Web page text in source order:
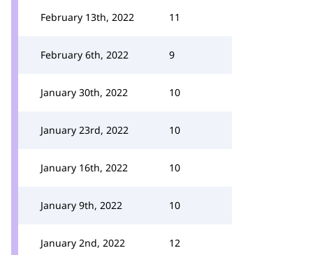
February 13th, 2022 11
February 6th, 2022 9
January 30th, 2022 10
January 23rd, 2022 10
January 16th, 2022 10
January 9th, 2022 10
January 2nd, 2022 12